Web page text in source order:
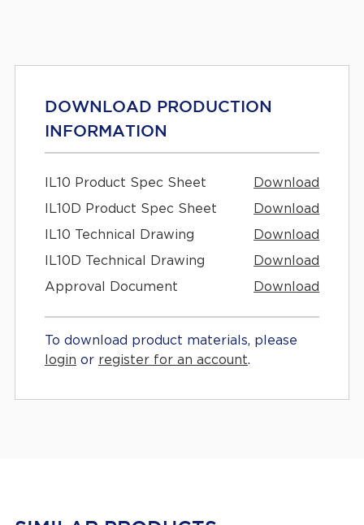
DOWNLOAD PRODUCTION
INFORMATION
IL10 Product Spec Sheet
Download
IL10D Product Spec Sheet
Download
IL10 Technical Drawing
Download
IL10D Technical Drawing
Download
Approval Document
Download
To download product materials, please
login or register for an account.